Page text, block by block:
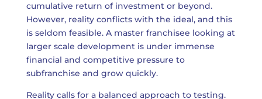
cumulative return of investment or beyond.
However, reality conflicts with the ideal, and this
is seldom feasible. A master franchisee looking at
larger scale development is under immense
financial and competitive pressure to
subfranchise and grow quickly.
Reality calls for a balanced approach to testing.